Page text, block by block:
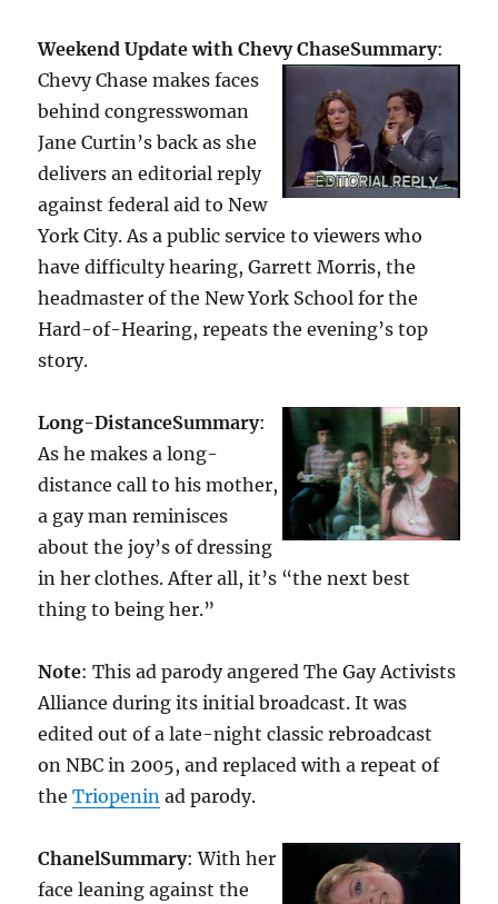
Weekend Update with Chevy ChaseSummary:
Chevy Chase makes faces
behind congresswoman
Jane Curtin’s back as she
delivers an editorial reply
against federal aid to New
York City. As a public service to viewers who
have difficulty hearing, Garrett Morris, the
headmaster of the New York School for the
Hard-of-Hearing, repeats the evening’s top
story.
Long-DistanceSummary:
As he makes a long-
distance call to his mother,
a gay man reminisces
about the joy’s of dressing
in her clothes. After all, it’s “the next best
thing to being her.”
Note: This ad parody angered The Gay Activists
Alliance during its initial broadcast. It was
edited out of a late-night classic rebroadcast
on NBC in 2005, and replaced with a repeat of
theTriopenin ad parody.
ChanelSummary: With her
face leaning against the